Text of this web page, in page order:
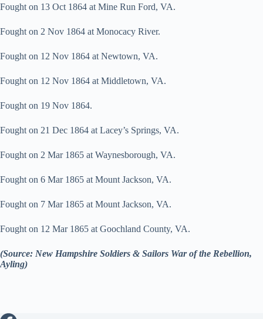
Fought on 13 Oct 1864 at Mine Run Ford, VA.
Fought on 2 Nov 1864 at Monocacy River.
Fought on 12 Nov 1864 at Newtown, VA.
Fought on 12 Nov 1864 at Middletown, VA.
Fought on 19 Nov 1864.
Fought on 21 Dec 1864 at Lacey’s Springs, VA.
Fought on 2 Mar 1865 at Waynesborough, VA.
Fought on 6 Mar 1865 at Mount Jackson, VA.
Fought on 7 Mar 1865 at Mount Jackson, VA.
Fought on 12 Mar 1865 at Goochland County, VA.
(Source: New Hampshire Soldiers & Sailors War of the Rebellion,
Ayling)